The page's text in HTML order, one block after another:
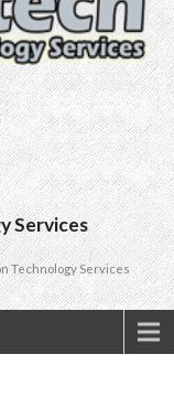
Services
Technology Services